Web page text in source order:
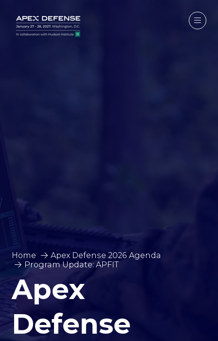
Home
Apex Defense 2026 Agenda
Program Update: APFIT
Apex
Defense